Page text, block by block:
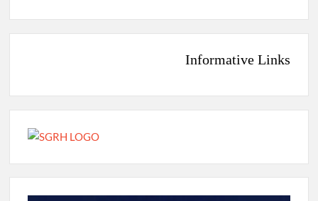
Informative Links